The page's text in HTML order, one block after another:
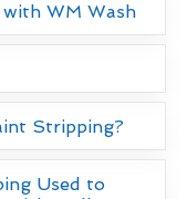
WM Wash
Stripping?
Used to